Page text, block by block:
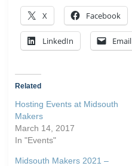
X Facebook
LinkedIn Email
Related
Hosting Events at Midsouth
Makers
March 14, 2017
In "Events"
Midsouth Makers 2021 –